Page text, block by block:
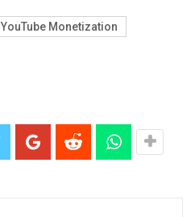
YouTube Monetization